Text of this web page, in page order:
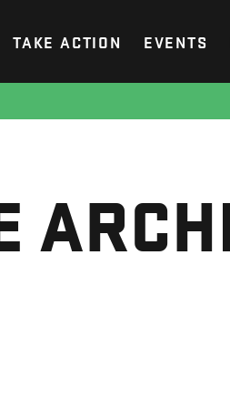
TAKE ACTION EVENTS